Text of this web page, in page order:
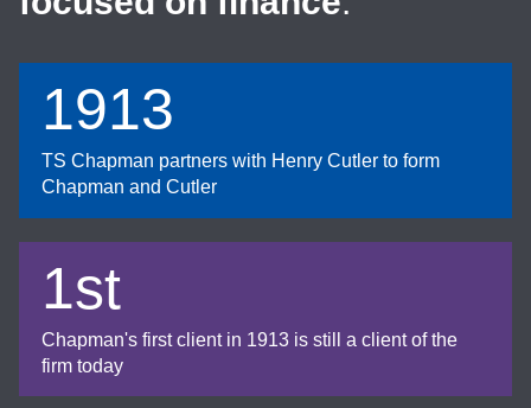
1913
TS Chapman partners with Henry Cutler to form
Chapman and Cutler
1st
Chapman's first client in 1913 is still a client of the
firm today